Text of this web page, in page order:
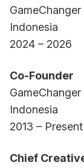
Indonesia
2024 – 2026
Co-Founder
Indonesia
2013 – Present
Chief